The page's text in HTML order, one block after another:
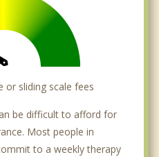
or sliding scale fees
be difficult to afford for
Most people in
to a weekly therapy